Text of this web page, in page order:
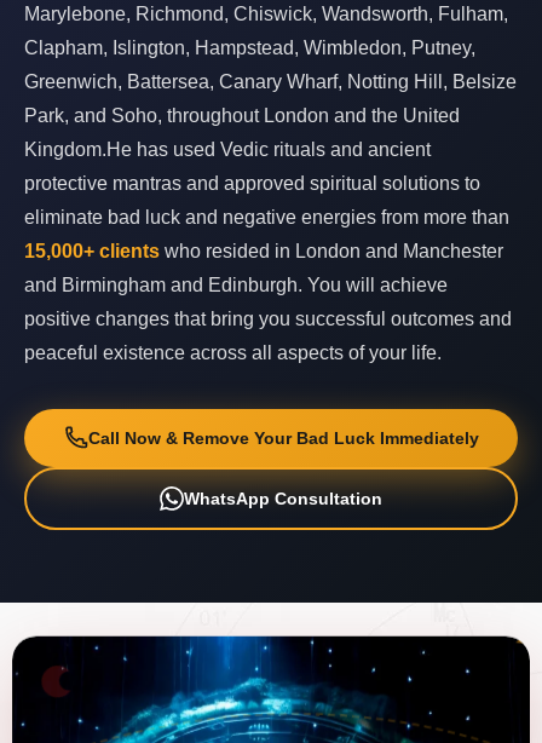
Marylebone, Richmond, Chiswick, Wandsworth, Fulham,
Clapham, Islington, Hampstead, Wimbledon, Putney,
Greenwich, Battersea, Canary Wharf, Notting Hill, Belsize
Park, and Soho, throughout London and the United
Kingdom.He has used Vedic rituals and ancient
protective mantras and approved spiritual solutions to
eliminate bad luck and negative energies from more than
15,000+ clients who resided in London and Manchester
and Birmingham and Edinburgh. You will achieve
positive changes that bring you successful outcomes and
peaceful existence across all aspects of your life.
Call Now & Remove Your Bad Luck Immediately
WhatsApp Consultation